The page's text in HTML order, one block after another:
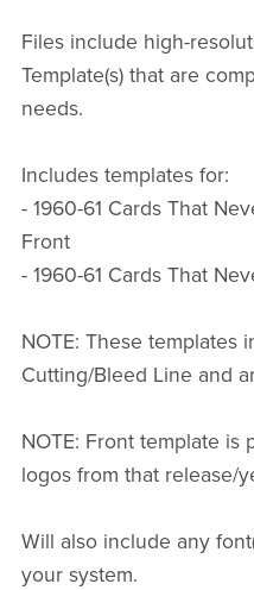
Files include high-
Template(s) that are
needs.
Includes templates for:
- 1960-61 Cards That
Front
- 1960-61 Cards That
NOTE: These templates
Cutting/Bleed Line and
NOTE: Front template is
logos from that release/
Will also include any
your system.